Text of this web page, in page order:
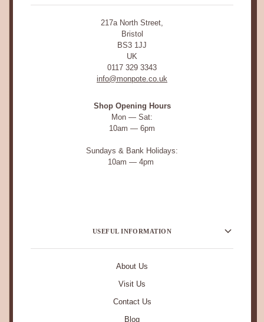
217a North Street,
Bristol
BS3 1JJ
UK
0117 329 3343
info@monpote.co.uk
Shop Opening Hours
Mon — Sat:
10am — 6pm
Sundays & Bank Holidays:
10am — 4pm
USEFUL INFORMATION
About Us
Visit Us
Contact Us
Blog